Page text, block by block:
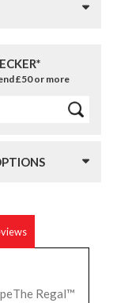
£50 or more
Regal™